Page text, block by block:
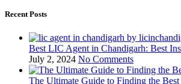
Recent Posts
Best LIC Agent in Chandigarh: Best
July 2, 2024 No Comments
The Ultimate Guide to Finding the